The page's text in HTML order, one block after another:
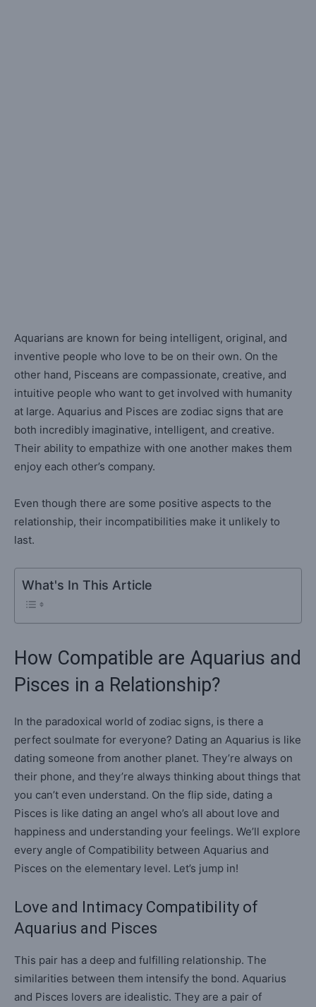
Aquarians are known for being intelligent, original, and
inventive people who love to be on their own. On the
other hand, Pisceans are compassionate, creative, and
intuitive people who want to get involved with humanity
at large. Aquarius and Pisces are zodiac signs that are
both incredibly imaginative, intelligent, and creative.
Their ability to empathize with one another makes them
enjoy each other’s company.
Even though there are some positive aspects to the
relationship, their incompatibilities make it unlikely to
last.
What's In This Article
How Compatible are Aquarius and
Pisces in a Relationship?
In the paradoxical world of zodiac signs, is there a
perfect soulmate for everyone? Dating an Aquarius is like
dating someone from another planet. They’re always on
their phone, and they’re always thinking about things that
you can’t even understand. On the flip side, dating a
Pisces is like dating an angel who’s all about love and
happiness and understanding your feelings. We’ll explore
every angle of Compatibility between Aquarius and
Pisces on the elementary level. Let’s jump in!
Love and Intimacy Compatibility of
Aquarius and Pisces
This pair has a deep and fulfilling relationship. The
similarities between them intensify the bond. Aquarius
and Pisces lovers are idealistic. They are a pair of